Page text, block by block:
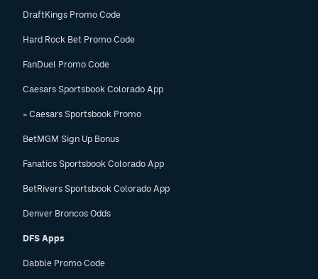
DraftKings Promo Code
Hard Rock Bet Promo Code
FanDuel Promo Code
Caesars Sportsbook Colorado App
» Caesars Sportsbook Promo
BetMGM Sign Up Bonus
Fanatics Sportsbook Colorado App
BetRivers Sportsbook Colorado App
Denver Broncos Odds
DFS Apps
Dabble Promo Code